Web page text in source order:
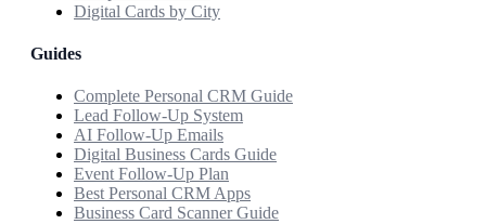
Digital Cards by City
Guides
Complete Personal CRM Guide
Lead Follow-Up System
AI Follow-Up Emails
Digital Business Cards Guide
Event Follow-Up Plan
Best Personal CRM Apps
Business Card Scanner Guide